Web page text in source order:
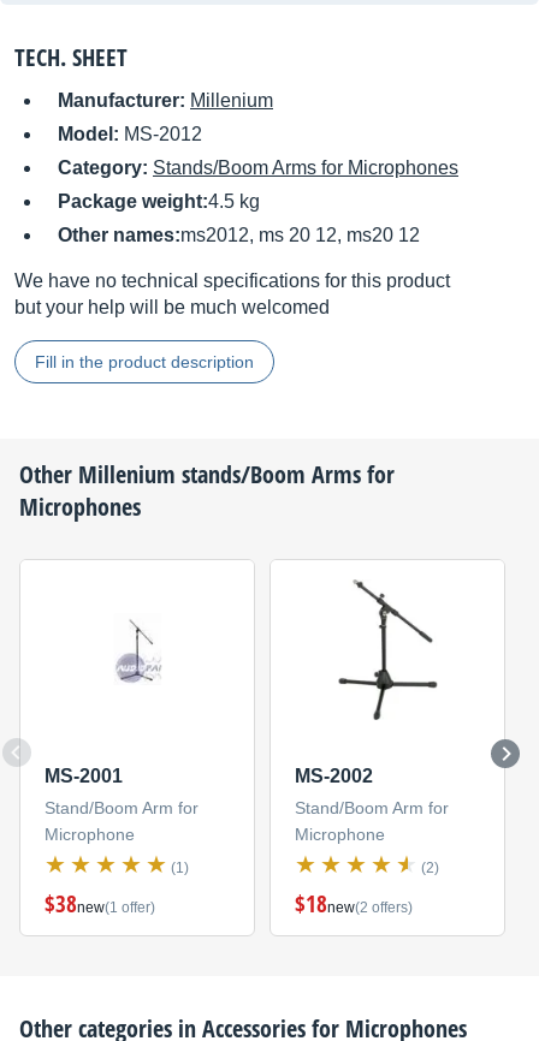
TECH. SHEET
Manufacturer: Millenium
Model: MS-2012
Category: Stands/Boom Arms for Microphones
Package weight:4.5 kg
Other names:ms2012, ms 20 12, ms20 12
We have no technical specifications for this product
but your help will be much welcomed
Fill in the product description
Other Millenium stands/Boom Arms for
Microphones
MS-2001
Stand/Boom Arm for
Microphone
(1)
$38new(1 offer)
MS-2002
Stand/Boom Arm for
Microphone
(2)
$18new(2 offers)
Other categories inAccessories for Microphones